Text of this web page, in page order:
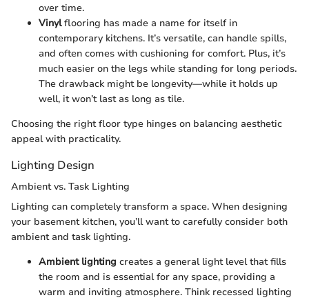
over time.
Vinylflooring has made a name for itself in
contemporary kitchens. It’s versatile, can handle spills,
and often comes with cushioning for comfort. Plus, it’s
much easier on the legs while standing for long periods.
The drawback might be longevity—while it holds up
well, it won’t last as long as tile.
Choosing the right floor type hinges on balancing aesthetic
appeal with practicality.
Lighting Design
Ambient vs. Task Lighting
Lighting can completely transform a space. When designing
your basement kitchen, you’ll want to carefully consider both
ambient and task lighting.
Ambient lighting creates a general light level that fills
the room and is essential for any space, providing a
warm and inviting atmosphere. Think recessed lighting